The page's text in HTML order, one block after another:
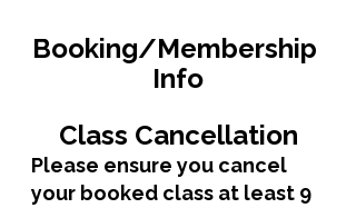
Booking/Membership
Info
Class Cancellation
Please ensure you cancel
your booked class at least 9